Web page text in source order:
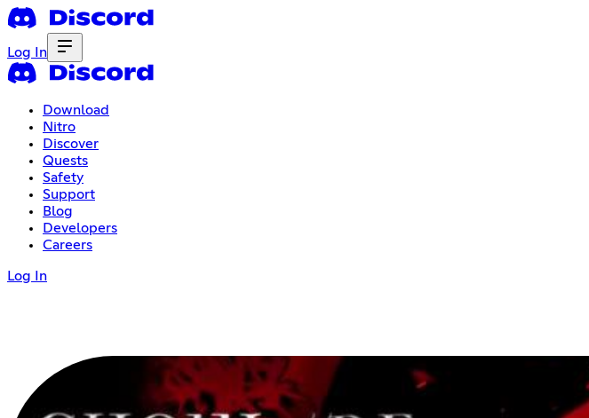
Log In
Download
Nitro
Discover
Quests
Safety
Support
Blog
Developers
Careers
Log In